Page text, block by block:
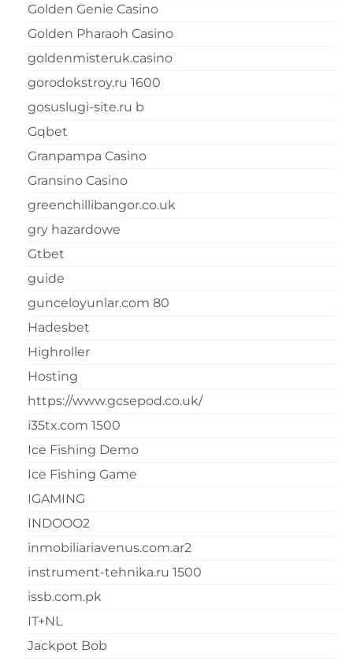
Golden Genie Casino
Golden Pharaoh Casino
goldenmisteruk.casino
gorodokstroy.ru 1600
gosuslugi-site.ru b
Gqbet
Granpampa Casino
Gransino Casino
greenchillibangor.co.uk
gry hazardowe
Gtbet
guide
gunceloyunlar.com 80
Hadesbet
Highroller
Hosting
https://www.gcsepod.co.uk/
i35tx.com 1500
Ice Fishing Demo
Ice Fishing Game
IGAMING
INDOOO2
inmobiliariavenus.com.ar2
instrument-tehnika.ru 1500
issb.com.pk
IT+NL
Jackpot Bob